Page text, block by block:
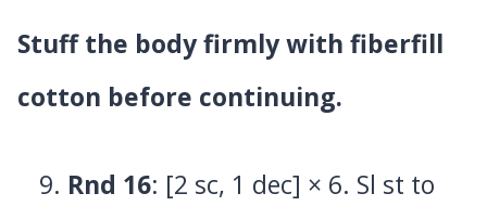
Stuff the body firmly with fiberfill
cotton before continuing.
Rnd 16: [2 sc, 1 dec] × 6. Sl st to